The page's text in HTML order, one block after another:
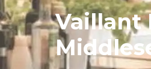
Vaillant